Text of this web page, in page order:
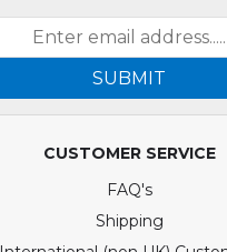
SUBMIT
CUSTOMER SERVICE
FAQ's
Shipping